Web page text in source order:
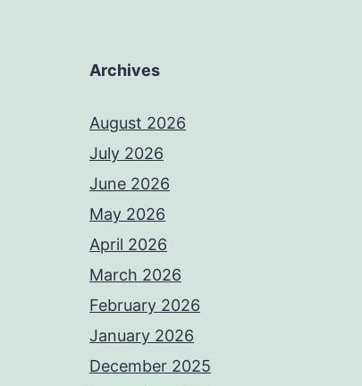
Archives
August 2026
July 2026
June 2026
May 2026
April 2026
March 2026
February 2026
January 2026
December 2025